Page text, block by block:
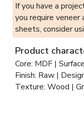
If you have a
you require veneer
sheets, consider
Product
Core: MDF |
Finish: Raw |
Texture: Wood |